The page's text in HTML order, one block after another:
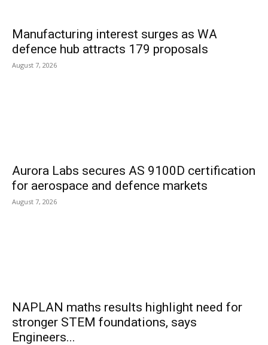
Manufacturing interest surges as WA
defence hub attracts 179 proposals
August 7, 2026
Aurora Labs secures AS 9100D certification
for aerospace and defence markets
August 7, 2026
NAPLAN maths results highlight need for
stronger STEM foundations, says
Engineers...